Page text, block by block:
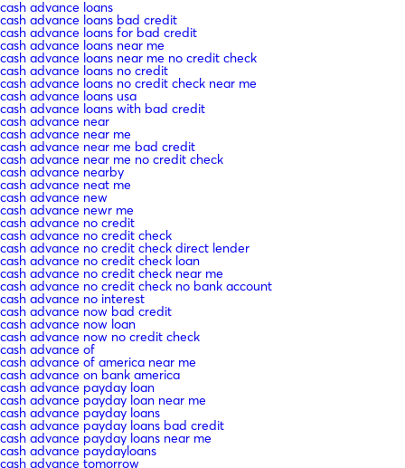
cash advance loans
cash advance loans bad credit
cash advance loans for bad credit
cash advance loans near me
cash advance loans near me no credit check
cash advance loans no credit
cash advance loans no credit check near me
cash advance loans usa
cash advance loans with bad credit
cash advance near
cash advance near me
cash advance near me bad credit
cash advance near me no credit check
cash advance nearby
cash advance neat me
cash advance new
cash advance newr me
cash advance no credit
cash advance no credit check
cash advance no credit check direct lender
cash advance no credit check loan
cash advance no credit check near me
cash advance no credit check no bank account
cash advance no interest
cash advance now bad credit
cash advance now loan
cash advance now no credit check
cash advance of
cash advance of america near me
cash advance on bank america
cash advance payday loan
cash advance payday loan near me
cash advance payday loans
cash advance payday loans bad credit
cash advance payday loans near me
cash advance paydayloans
cash advance tomorrow